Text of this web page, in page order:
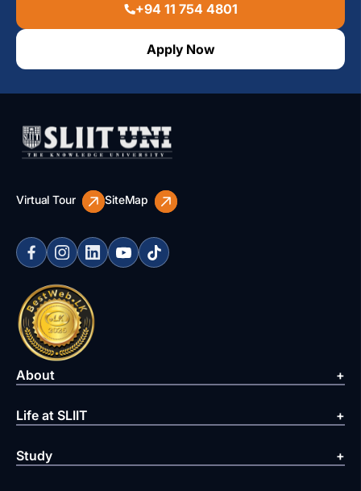
+94 11 754 4801
Apply Now
Virtual Tour SiteMap
About
Life at SLIIT
Study